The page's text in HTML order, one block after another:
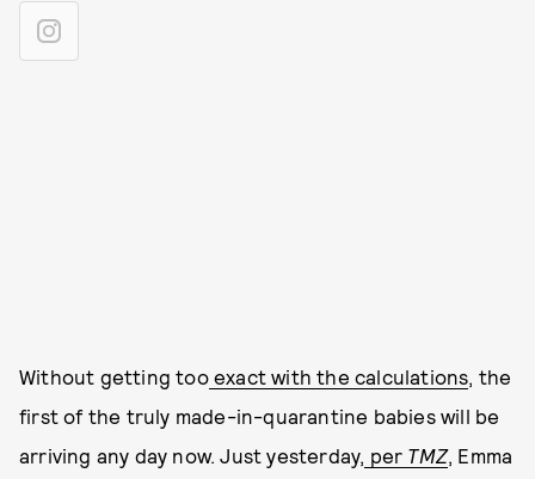
Without getting tooexact with the calculations, the
first of the truly made-in-quarantine babies will be
arriving any day now. Just yesterday, per TMZ, Emma